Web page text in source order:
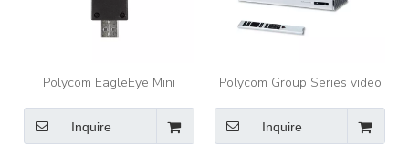
Polycom EagleEye Mini
Camera Making Your Favorite
Polycom Audio Meetings
More Meaningful
Inquire
Polycom Group Series video
conference camera EagleEye
IV Camera
Inquire